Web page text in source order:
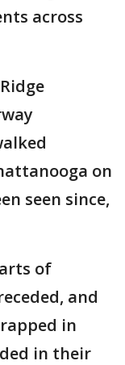
across
on
seen since,
of
and
in
in their